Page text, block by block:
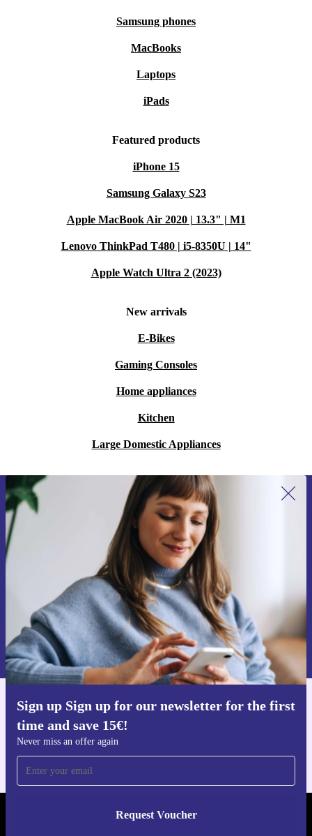
Samsung phones
MacBooks
Laptops
iPads
Featured products
iPhone 15
Samsung Galaxy S23
Apple MacBook Air 2020 | 13.3" | M1
Lenovo ThinkPad T480 | i5-8350U | 14"
Apple Watch Ultra 2 (2023)
New arrivals
E-Bikes
Gaming Consoles
Home appliances
Kitchen
Large Domestic Appliances
Sign up Sign up for our newsletter for the first
time and save 15€!
Never miss an offer again
Request Voucher
Sign up for our newsletter for the first
time and save 15€!
Never miss an offer again.
Request voucher
Information about the use of personal data can be found in our
Privacy policy .
Get the refurbed app
For iOS and Android
REFURBED AUSTRIA - RETHINK NEW.